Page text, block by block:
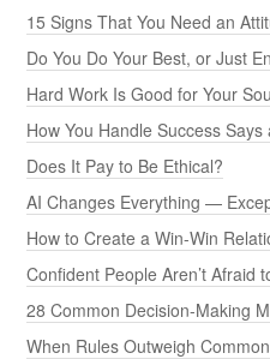
15 Signs That You Need an
Do You Do Your Best, or Just
Hard Work Is Good for Your
How You Handle Success Says
Does It Pay to Be Ethical?
AI Changes Everything —
How to Create a Win-Win
Confident People Aren’t Afraid
28 Common Decision-Making
When Rules Outweigh